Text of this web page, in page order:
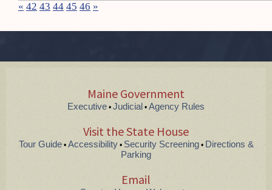
« 42 43 44 45 46 »
Maine Government
Executive • Judicial • Agency Rules
Visit the State House
Tour Guide• Accessibility• Security Screening•Directions &
Parking
Email